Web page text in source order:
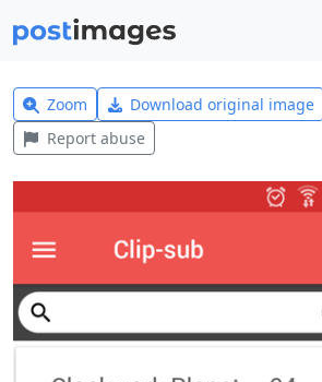
Zoom Download original image
Report abuse